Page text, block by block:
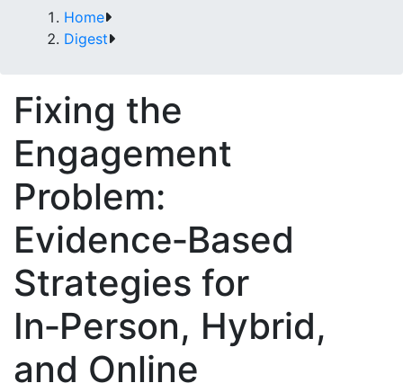
Home
Digest
Fixing the
Engagement
Problem:
Evidence‑Based
Strategies for
In‑Person, Hybrid,
and Online